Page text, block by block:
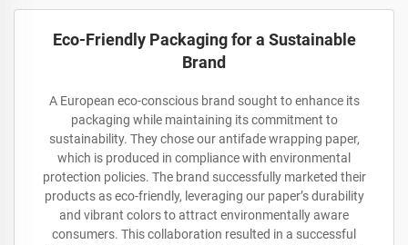
Eco-Friendly Packaging for a Sustainable
Brand
A European eco-conscious brand sought to enhance its
packaging while maintaining its commitment to
sustainability. They chose our antifade wrapping paper,
which is produced in compliance with environmental
protection policies. The brand successfully marketed their
products as eco-friendly, leveraging our paper’s durability
and vibrant colors to attract environmentally aware
consumers. This collaboration resulted in a successful